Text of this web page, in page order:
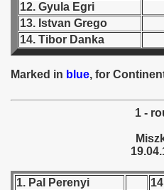
12. Gyula Egri
13. Istvan Grego
14. Tibor Danka
Marked in blue, for
1 -
1. Pal Perenyi 14
1946